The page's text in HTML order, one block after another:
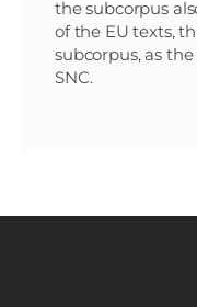
the subcorpus
of the EU texts,
subcorpus, as
SNC.